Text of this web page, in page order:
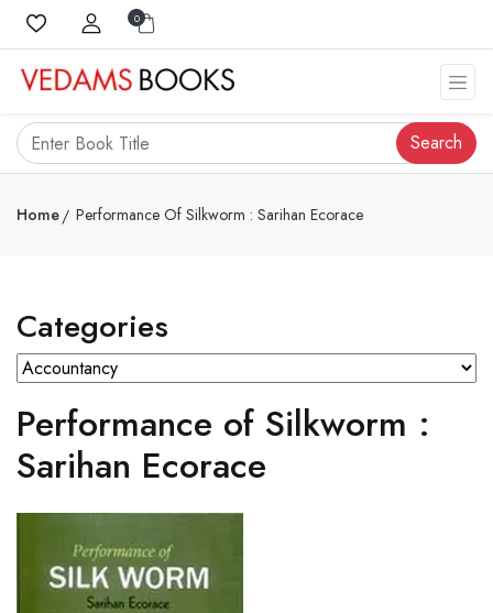
0
Search
Home Performance Of Silkworm : Sarihan Ecorace
Categories
Performance of Silkworm :
Sarihan Ecorace